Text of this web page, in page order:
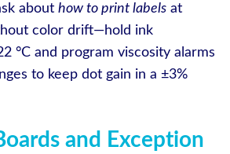
about how to print labels at
color drift—hold ink
°C and program viscosity alarms
to keep dot gain in a ±3%
and Exception